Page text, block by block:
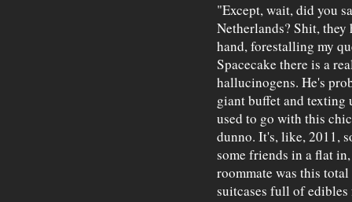
"Except, wait, did you
Netherlands? Shit, they
hand, forestalling my
Spacecake there is a
hallucinogens. He's
giant buffet and texting
used to go with this
dunno. It's, like, 2011,
some friends in a flat
roommate was this
suitcases full of